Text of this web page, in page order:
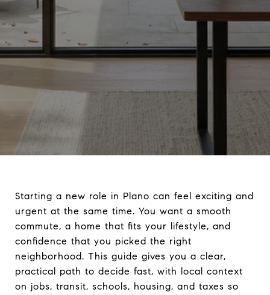
Starting a new role in Plano can feel exciting and
urgent at the same time. You want a smooth
commute, a home that fits your lifestyle, and
confidence that you picked the right
neighborhood. This guide gives you a clear,
practical path to decide fast, with local context
on jobs, transit, schools, housing, and taxes so